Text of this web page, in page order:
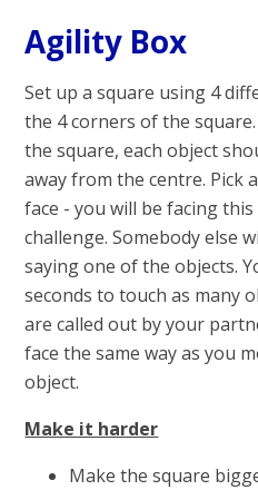
Agility Box
Set up a square using 4
the 4 corners of the
the square, each object
away from the centre. Pick
face - you will be facing
challenge. Somebody else
saying one of the objects.
seconds to touch as many
are called out by your
face the same way as you
object.
Make it harder
Make the square